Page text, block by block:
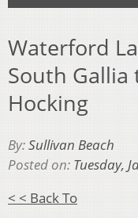
Waterford
South Gallia
Hocking
By:Sullivan Beach
Posted on: Tuesday,
< < Back To